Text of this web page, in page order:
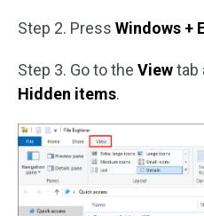
Step 2. Press Windows +
Step 3. Go to the Viewtab
Hidden items.